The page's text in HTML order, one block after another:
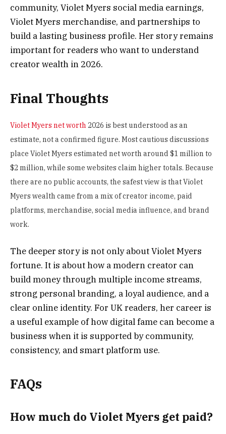
community, Violet Myers social media earnings,
Violet Myers merchandise, and partnerships to
build a lasting business profile. Her story remains
important for readers who want to understand
creator wealth in 2026.
Final Thoughts
Violet Myers net worth 2026 is best understood as an
estimate, not a confirmed figure. Most cautious discussions
place Violet Myers estimated net worth around $1 million to
$2 million, while some websites claim higher totals. Because
there are no public accounts, the safest view is that Violet
Myers wealth came from a mix of creator income, paid
platforms, merchandise, social media influence, and brand
work.
The deeper story is not only about Violet Myers
fortune. It is about how a modern creator can
build money through multiple income streams,
strong personal branding, a loyal audience, and a
clear online identity. For UK readers, her career is
a useful example of how digital fame can become a
business when it is supported by community,
consistency, and smart platform use.
FAQs
How much do Violet Myers get paid?